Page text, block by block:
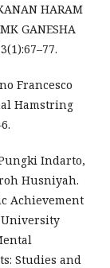
HARAM
GANESHA
Francesco
Hamstring
Indarto,
Husniyah.
Achievement
Studies and